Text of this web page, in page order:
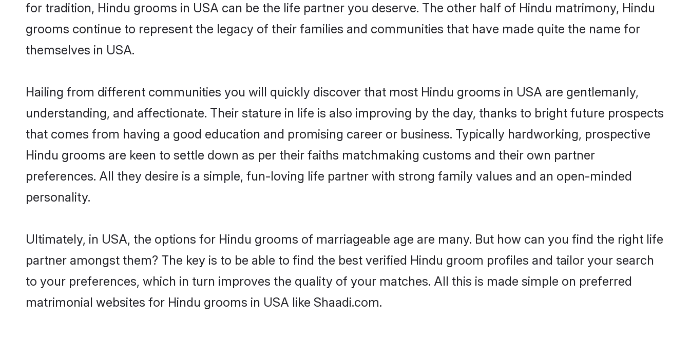
for tradition, Hindu grooms in USA can be the life partner you deserve. The other half of Hindu matrimony, Hindu
grooms continue to represent the legacy of their families and communities that have made quite the name for
themselves in USA.
Hailing from different communities you will quickly discover that most Hindu grooms in USA are gentlemanly,
understanding, and affectionate. Their stature in life is also improving by the day, thanks to bright future prospects
that comes from having a good education and promising career or business. Typically hardworking, prospective
Hindu grooms are keen to settle down as per their faiths matchmaking customs and their own partner
preferences. All they desire is a simple, fun-loving life partner with strong family values and an open-minded
personality.
Ultimately, in USA, the options for Hindu grooms of marriageable age are many. But how can you find the right life
partner amongst them? The key is to be able to find the best verified Hindu groom profiles and tailor your search
to your preferences, which in turn improves the quality of your matches. All this is made simple on preferred
matrimonial websites for Hindu grooms in USA like Shaadi.com.